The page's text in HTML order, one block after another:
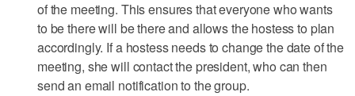
of the meeting. This ensures that everyone who wants
to be there will be there and allows the hostess to plan
accordingly. If a hostess needs to change the date of the
meeting, she will contact the president, who can then
send an email notification to the group.